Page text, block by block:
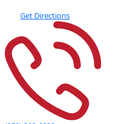
Get Directions